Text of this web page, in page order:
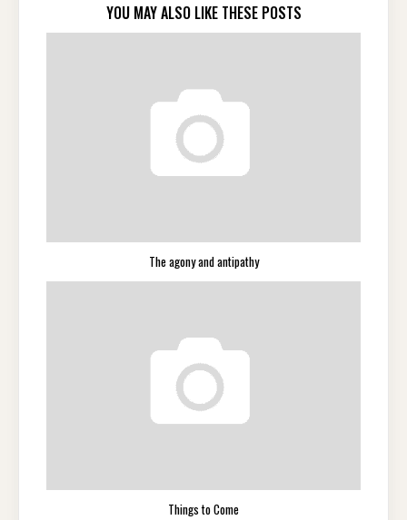
YOU MAY ALSO LIKE THESE POSTS
The agony and antipathy
Things to Come